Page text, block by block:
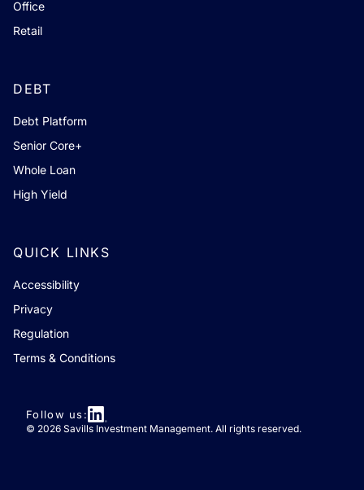
Office
Retail
DEBT
Debt Platform
Senior Core+
Whole Loan
High Yield
QUICK LINKS
Accessibility
Privacy
Regulation
Terms & Conditions
© 2026 Savills Investment Management. All rights reserved.
Follow us: